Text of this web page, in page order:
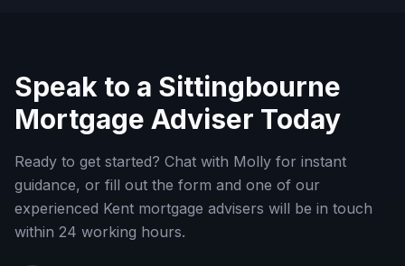
Speak to a Sittingbourne
Mortgage Adviser Today
Ready to get started? Chat with Molly for instant
guidance, or fill out the form and one of our
experienced Kent mortgage advisers will be in touch
within 24 working hours.